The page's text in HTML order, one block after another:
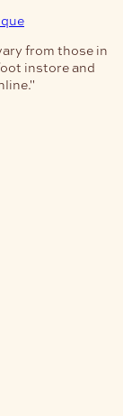
from those in
instore and